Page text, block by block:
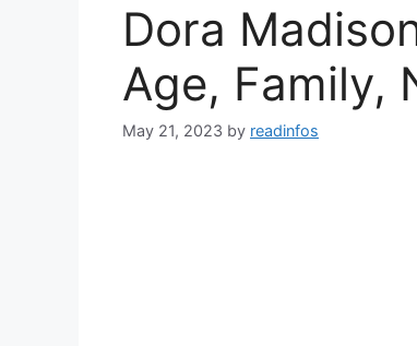
Dora
Age, Family,
May 21, 2023 by readinfos